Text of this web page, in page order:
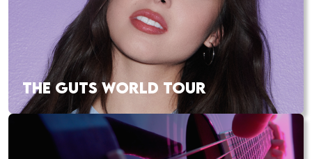
THE GUTS WORLD TOUR